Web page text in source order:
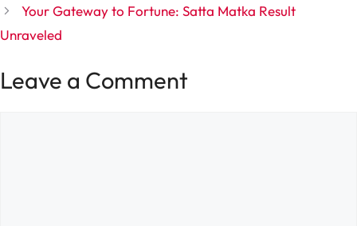
Your Gateway to Fortune: Satta Matka Result
Unraveled
Leave a Comment